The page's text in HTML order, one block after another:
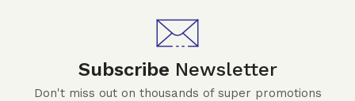
Subscribe Newsletter
Don't miss out on thousands of super promotions